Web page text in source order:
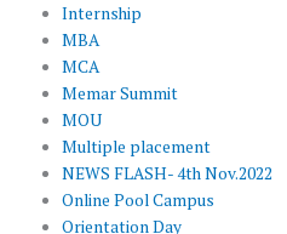
Internship
MBA
MCA
Memar Summit
MOU
Multiple placement
NEWS FLASH- 4th Nov.2022
Online Pool Campus
Orientation Day